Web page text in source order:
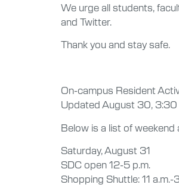
We urge all students,
and Twitter.
Thank you and stay safe.
On-campus Resident
Updated August 30, 3:30
Below is a list of
Saturday, August 31
SDC open 12-5 p.m.
Shopping Shuttle: 11